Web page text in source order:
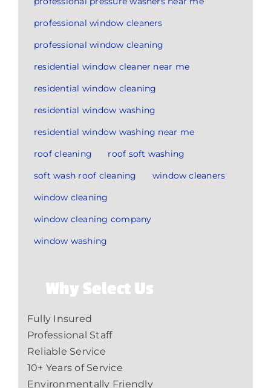
professional window cleaners
professional window cleaning
residential window cleaner near me
residential window cleaning
residential window washing
residential window washing near me
roof cleaning
roof soft washing
soft wash roof cleaning
window cleaners
window cleaning
window cleaning company
window washing
Why Select Us
Fully Insured
Professional Staff
Reliable Service
10+ Years of Service
Environmentally Friendly